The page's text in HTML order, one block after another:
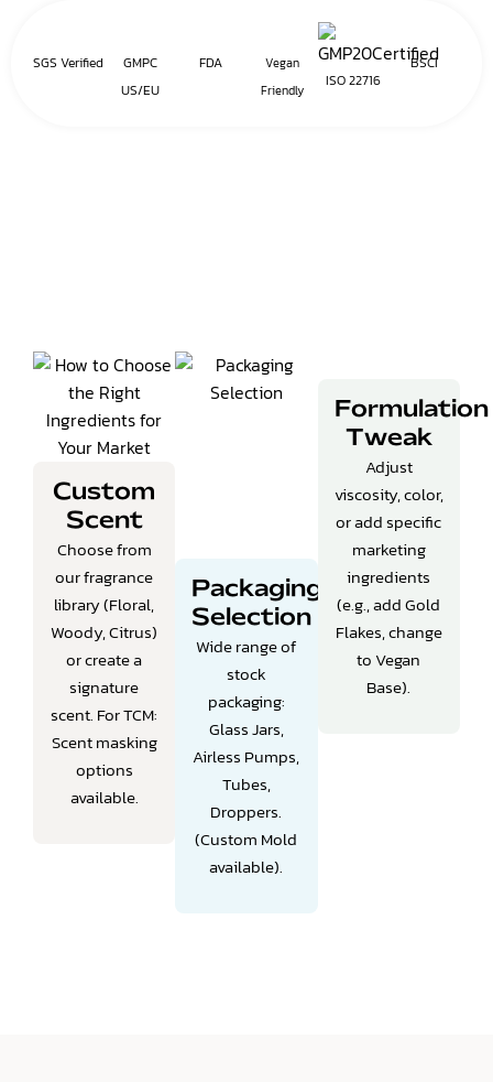
SGS Verified
GMPC
US/EU
FDA
Vegan
Friendly
ISO 22716
BSCI
Custom
Scent
Choose from
our fragrance
library (Floral,
Woody, Citrus)
or create a
signature
scent. For TCM:
Scent masking
options
available.
Packaging
Selection
Wide range of
stock
packaging:
Glass Jars,
Airless Pumps,
Tubes,
Droppers.
(Custom Mold
available).
Formulation
Tweak
Adjust
viscosity, color,
or add specific
marketing
ingredients
(e.g., add Gold
Flakes, change
to Vegan
Base).